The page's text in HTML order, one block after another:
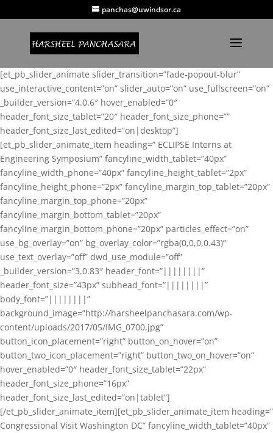
panchas@uwindsor.ca
[et_pb_slider_animate slider_transition=”fade-popout-blur”
use_interactive_content=”on” slider_auto=”on” use_fullscreen=”on”
_builder_version=”4.0.6″ hover_enabled=”0″
header_font_size_tablet=”20″ header_font_size_phone=””
header_font_size_last_edited=”on|desktop”]
[et_pb_slider_animate_item heading=” ECLIPSE Interns at
Engineering Symposium” fancyline_width_tablet=”40px”
fancyline_width_phone=”40px” fancyline_height_tablet=”2px”
fancyline_height_phone=”2px” fancyline_margin_top_tablet=”20px”
fancyline_margin_top_phone=”20px”
fancyline_margin_bottom_tablet=”20px”
fancyline_margin_bottom_phone=”20px” particles_effect=”on”
use_bg_overlay=”on” bg_overlay_color=”rgba(0,0,0,0.43)”
use_text_overlay=”off” dwd_use_module=”off”
_builder_version=”3.0.83″ header_font=”||||||||”
header_font_size=”43px” subhead_font=”||||||||”
body_font=”||||||||”
background_image=”http://harsheelpanchasara.com/wp-
content/uploads/2017/05/IMG_0700.jpg”
button_icon_placement=”right” button_on_hover=”on”
button_two_icon_placement=”right” button_two_on_hover=”on”
hover_enabled=”0″ header_font_size_tablet=”22px”
header_font_size_phone=”16px”
header_font_size_last_edited=”on|tablet”]
[/et_pb_slider_animate_item][et_pb_slider_animate_item heading=”
Congressional Visit Washington DC” fancyline_width_tablet=”40px”